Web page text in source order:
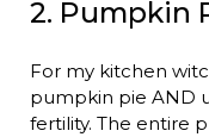
2. Pumpkin
For my kitchen
pumpkin pie AND
fertility. The entire